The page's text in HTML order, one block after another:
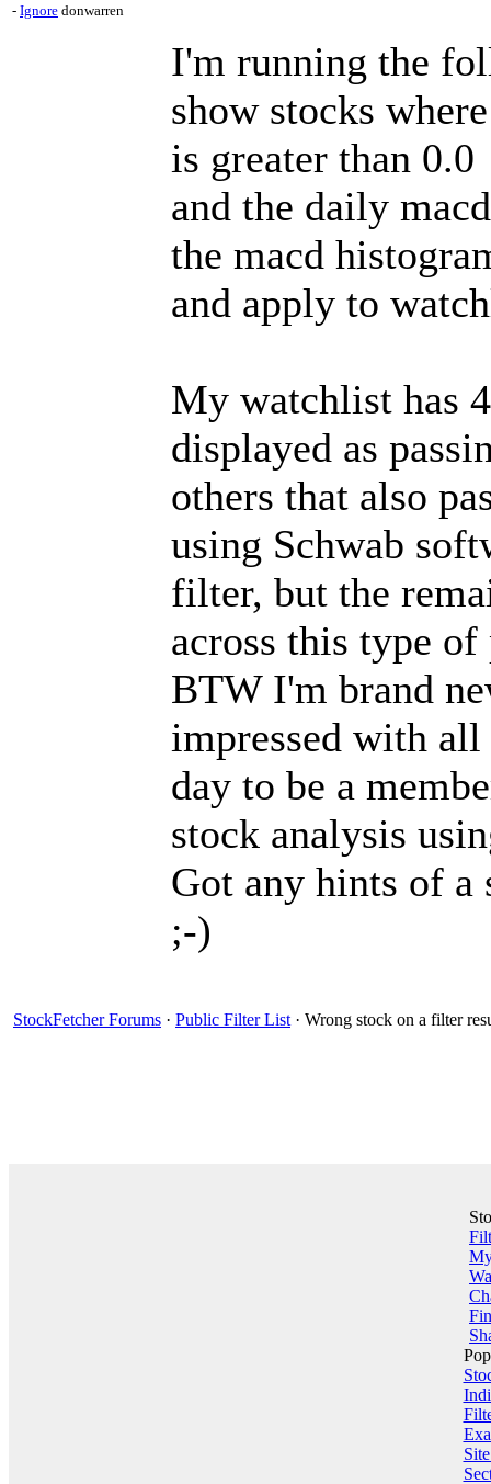
- Ignore donwarren
I'm running the
show stocks
is greater than 0.0
and the daily
the macd
and apply to
My watchlist has
displayed as
others that also
using Schwab
filter, but the
across this type
BTW I'm brand
impressed with
day to be a
stock analysis
Got any hints of a
;-)
StockFetcher Forums · Public Filter List · Wrong stock on a filter